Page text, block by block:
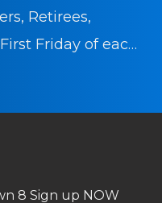
Retirees,
Friday of each
8 Sign up NOW